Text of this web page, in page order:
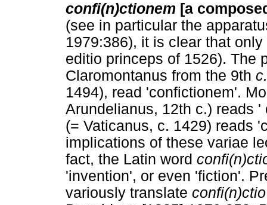
confi(n)ctionem [a
(see in particular the
1979:386), it is clear that
editio princeps of 1526). The
Claromontanus from the 9th c.
1494), read 'confictionem'.
Arundelianus, 12th c.) reads
(= Vaticanus, c. 1429) reads
implications of these variae
fact, the Latin word
'invention', or even 'fiction'.
variously translate confi(n)ctio